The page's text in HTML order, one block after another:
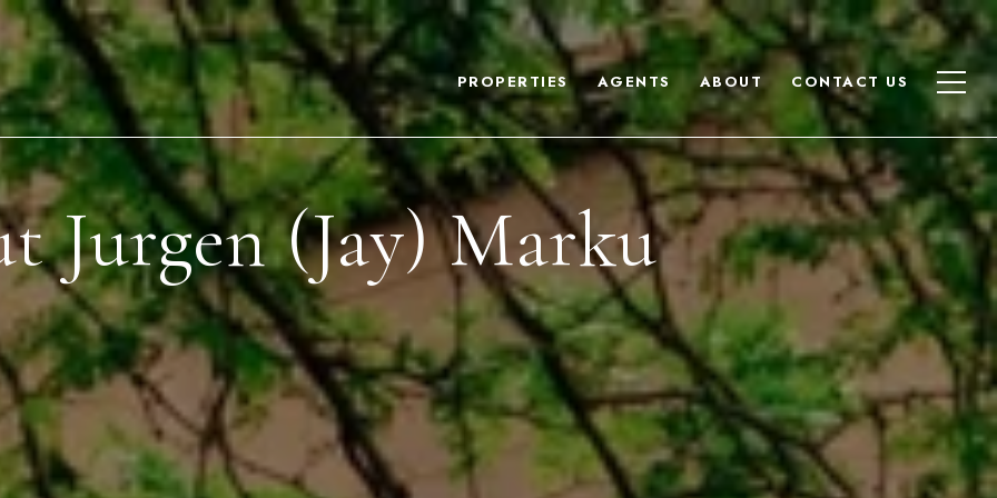
PROPERTIES AGENTS ABOUT CONTACT US
Jurgen (Jay) Marku